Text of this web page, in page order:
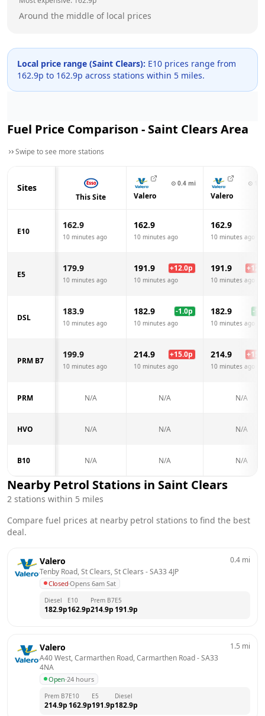
Around the middle of local prices
Local price range (Saint Clears): E10 prices range from
162.9p to 162.9p across stations within 5 miles.
Fuel Price Comparison - Saint ClearsArea
Swipe to see more stations
Sites
This Site
⊙ 0.4 mi
Valero
⊙
Valero
E10
162.9
10 minutes ago
162.9
10 minutes ago
162.9
10 minutes ago
E5
179.9
10 minutes ago
191.9 +12.0p
10 minutes ago
191.9 +12.0
10 minutes ago
DSL
183.9
10 minutes ago
182.9 -1.0p
10 minutes ago
182.9 -1.0
10 minutes ago
PRM B7
199.9
10 minutes ago
214.9 +15.0p
10 minutes ago
214.9 +15.0
10 minutes ago
PRM N/A N/A N/A
HVO N/A N/A N/A
B10 N/A N/A N/A
Nearby Petrol Stations in Saint Clears
2 stations within 5 miles
Compare fuel prices at nearby petrol stations to find the best
deal.
Valero
Tenby Road, St Clears, St Clears - SA33 4JP
Closed·Opens 6am Sat
0.4 mi
Diesel
182.9p
E10
162.9p
Prem B7
214.9p
E5
191.9p
Valero
A40 West, Carmarthen Road, Carmarthen Road - SA33
4NA
Open·24 hours
1.5 mi
Prem B7
214.9p
E10
162.9p
E5
191.9p
Diesel
182.9p